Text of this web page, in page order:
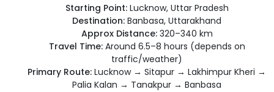
Starting Point:Lucknow, Uttar Pradesh
Destination: Banbasa, Uttarakhand
Approx Distance:320–340 km
Travel Time:Around 6.5–8 hours (depends on
traffic/weather)
Primary Route: Lucknow → Sitapur → Lakhimpur Kheri →
Palia Kalan → Tanakpur → Banbasa